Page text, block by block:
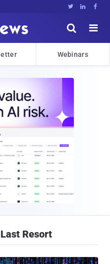
  


Webinars
Resort